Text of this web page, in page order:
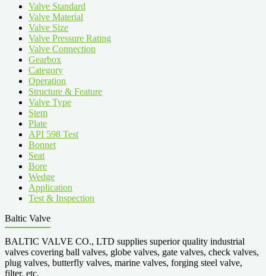
Valve Standard
Valve Material
Valve Size
Valve Pressure Rating
Valve Connection
Gearbox
Category
Operation
Structure & Feature
Valve Type
Stem
Plate
API 598 Test
Bonnet
Seat
Bore
Wedge
Application
Test & Inspection
Baltic Valve
BALTIC VALVE CO., LTD supplies superior quality industrial
valves covering ball valves, globe valves, gate valves, check valves,
plug valves, butterfly valves, marine valves, forging steel valve,
filter, etc.